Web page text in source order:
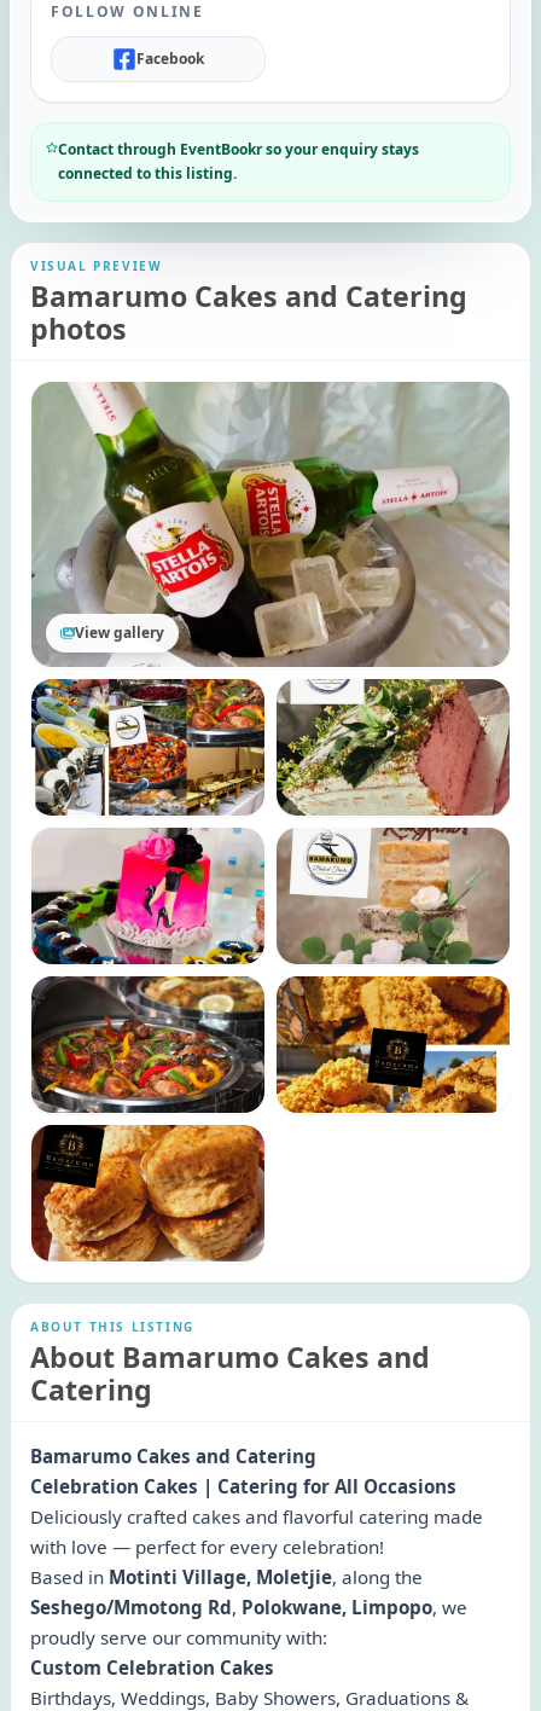
FOLLOW ONLINE
Facebook
Contact through EventBookr so your enquiry stays
connected to this listing.
VISUAL PREVIEW
Bamarumo Cakes and Catering
photos
View gallery
ABOUT THIS LISTING
About Bamarumo Cakes and
Catering
Bamarumo Cakes and Catering
Celebration Cakes | Catering for All Occasions
Deliciously crafted cakes and flavorful catering made
with love — perfect for every celebration!
Based in Motinti Village, Moletjie, along the
Seshego/Mmotong Rd, Polokwane, Limpopo, we
proudly serve our community with:
Custom Celebration Cakes
Birthdays, Weddings, Baby Showers, Graduations &